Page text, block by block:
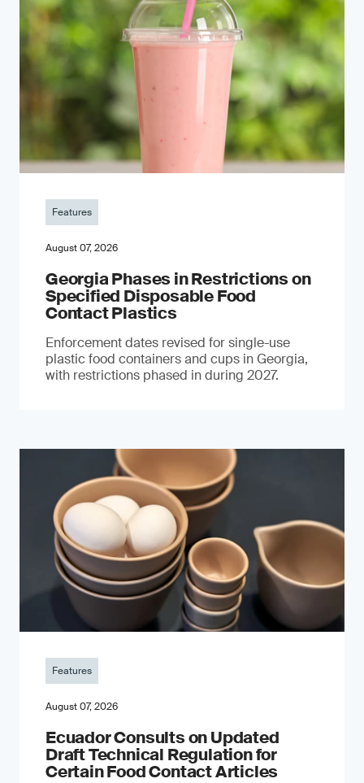
Features
August 07, 2026
Georgia Phases in Restrictions on
Specified Disposable Food
Contact Plastics
Enforcement dates revised for single-use
plastic food containers and cups in Georgia,
with restrictions phased in during 2027.
Features
August 07, 2026
Ecuador Consults on Updated
Draft Technical Regulation for
Certain Food Contact Articles